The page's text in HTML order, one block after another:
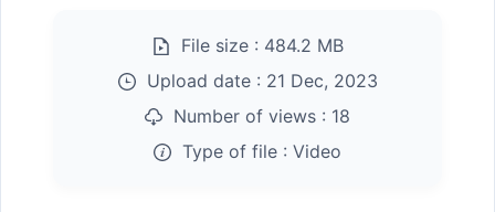
File size : 484.2 MB
Upload date : 21 Dec, 2023
Number of views : 18
Type of file : Video